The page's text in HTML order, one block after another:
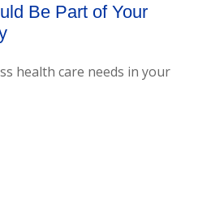
Be Part of Your
health care needs in your